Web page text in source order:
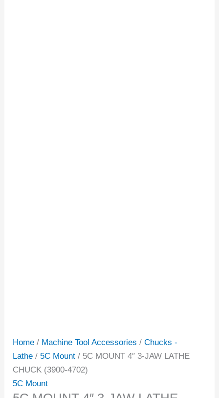
Home / Machine Tool Accessories /Chucks -
Lathe / 5C Mount / 5C MOUNT 4″ 3-JAW LATHE
CHUCK (3900-4702)
5C Mount